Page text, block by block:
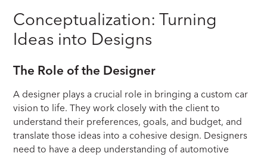
Conceptualization: Turning
Ideas into Designs
The Role of the Designer
A designer plays a crucial role in bringing a custom car
vision to life. They work closely with the client to
understand their preferences, goals, and budget, and
translate those ideas into a cohesive design. Designers
need to have a deep understanding of automotive